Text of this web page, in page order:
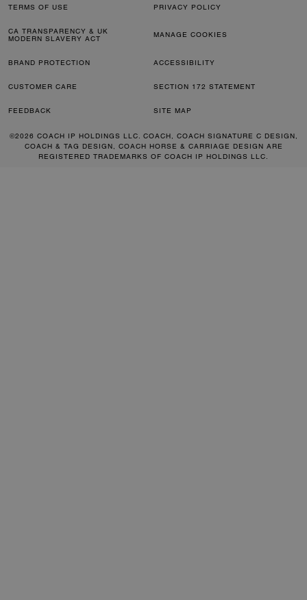
TERMS OF USE PRIVACY POLICY
CA TRANSPARENCY & UK
MODERN SLAVERY ACT
MANAGE COOKIES
BRAND PROTECTION ACCESSIBILITY
CUSTOMER CARE SECTION 172 STATEMENT
FEEDBACK SITE MAP
©2026 COACH IP HOLDINGS LLC. COACH, COACH SIGNATURE C DESIGN,
COACH & TAG DESIGN, COACH HORSE & CARRIAGE DESIGN ARE
REGISTERED TRADEMARKS OF COACH IP HOLDINGS LLC.